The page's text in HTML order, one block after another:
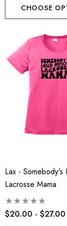
CHOOSE
Lax - Somebody's
Lacrosse Mama
$20.00 - $27.00